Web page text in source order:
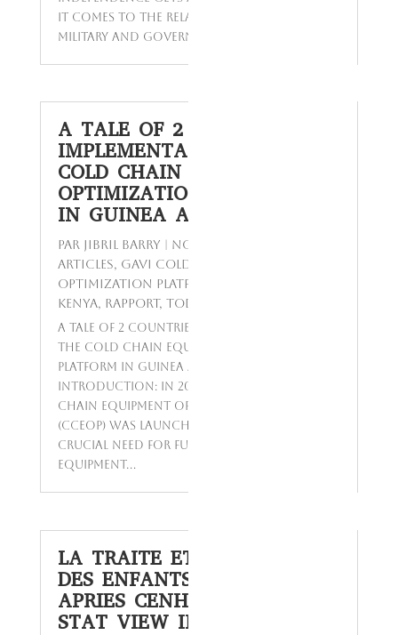
it comes to the relationship between the
military and government and...
A TALE OF 2 COUNTRIES:
IMPLEMENTATION OF THE
COLD CHAIN EQUIPMENT
OPTIMIZATION PLATFORM
IN GUINEA AND KENYA
par Jibril BARRY Nov 24, 2023
Articles, GAVI Cold Chain Equipment
Optimization Platform in Guinea and
Kenya, Rapport, Today's Topics
A Tale of 2 Countries: Implementation of
the Cold Chain Equipment Optimization
Platform in Guinea and Kenya
Introduction: In 2016, the Gavi Cold
Chain Equipment Optimization Platform
(CCEOP) was launched to address the
crucial need for functional cold chain
equipment...
LA TRAITE ET LE TRAVAIL
DES ENFANTS EN GUINÉE
APRIES CENHTRO UGA &
STAT VIEW INTERNATIONAL